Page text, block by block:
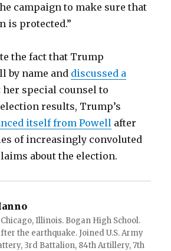
campaign to make sure that
is protected.”
the fact that Trump
by name and discussed a
special counsel to
results, Trump’s
itself from Powell after
of increasingly convoluted
about the election.
Illinois. Bogan High School.
the earthquake. Joined U.S. Army
3rd Battalion, 84th Artillery, 7th